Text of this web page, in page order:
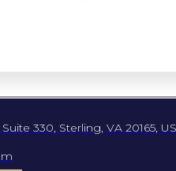
330, Sterling, VA 20165,